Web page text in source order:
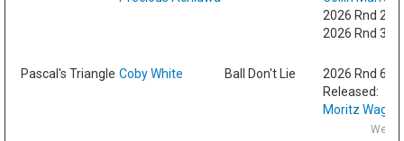
2026 Rnd 2
2026 Rnd 3
Pascal's Triangle Coby White Ball Don't Lie
2026 Rnd 6
Released:
Moritz
Wed